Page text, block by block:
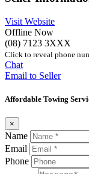
Visit Website
Offline Now
(08) 7123 3XXX
Click to reveal phone
Chat
Email to Seller
Affordable Towing
×
Name
Email
Phone